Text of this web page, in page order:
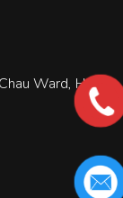
Ward, Hoi